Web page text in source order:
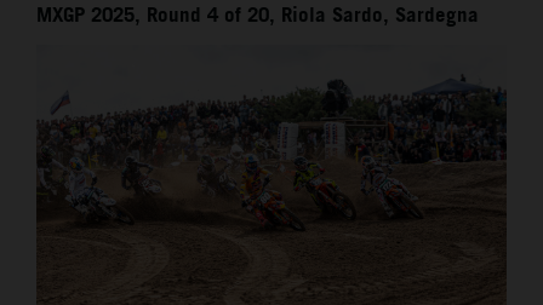
MXGP 2025, Round 4 of 20, Riola Sardo, Sardegna